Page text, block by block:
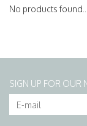
No products found...
SIGN UP FOR OUR